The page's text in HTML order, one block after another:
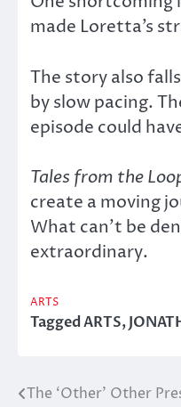
made Loretta’s
The story also
by slow pacing.
episode could
Tales from the
create a moving
What can’t be
extraordinary.
ARTS
TaggedARTS,
Post
The ‘Other’ Other